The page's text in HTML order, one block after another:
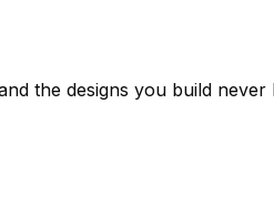
the designs you build